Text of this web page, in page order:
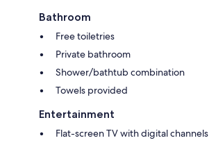
Bathroom
Free toiletries
Private bathroom
Shower/bathtub combination
Towels provided
Entertainment
Flat-screen TV with digital channels